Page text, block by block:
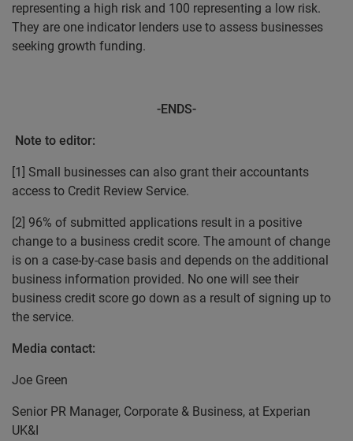
representing a high risk and 100 representing a low risk.
They are one indicator lenders use to assess businesses
seeking growth funding.
-ENDS-
Note to editor:
[1] Small businesses can also grant their accountants
access to Credit Review Service.
[2] 96% of submitted applications result in a positive
change to a business credit score. The amount of change
is on a case-by-case basis and depends on the additional
business information provided. No one will see their
business credit score go down as a result of signing up to
the service.
Media contact:
Joe Green
Senior PR Manager, Corporate & Business, at Experian
UK&I